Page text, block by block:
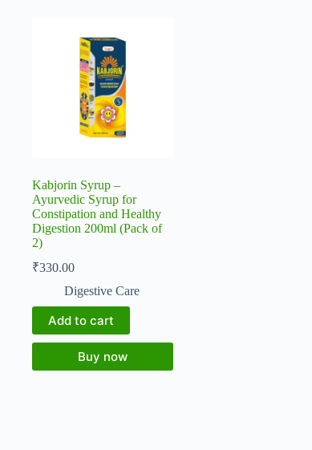
Kabjorin Syrup –
Ayurvedic Syrup for
Constipation and Healthy
Digestion 200ml (Pack of
2)
₹330.00
Digestive Care
Add to cart
Buy now